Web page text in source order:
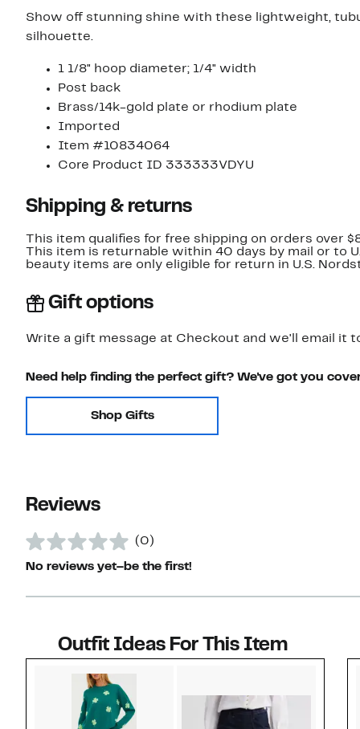
Show off stunning shine with these lightweight,
silhouette.
1 1/8" hoop diameter; 1/4" width
Post back
Brass/14k-gold plate or rhodium plate
Imported
Item #10834064
Core Product ID 333333VDYU
Shipping & returns
This item qualifies for free shipping on orders over
This item is returnable within 40 days by mail or to
beauty items are only eligible for return in U.S.
Gift options
Write a gift message at Checkout and we'll email it
Need help finding the perfect gift? We've got you
Shop Gifts
Reviews
(0)
No reviews yet–be the first!
Outfit Ideas For This Item